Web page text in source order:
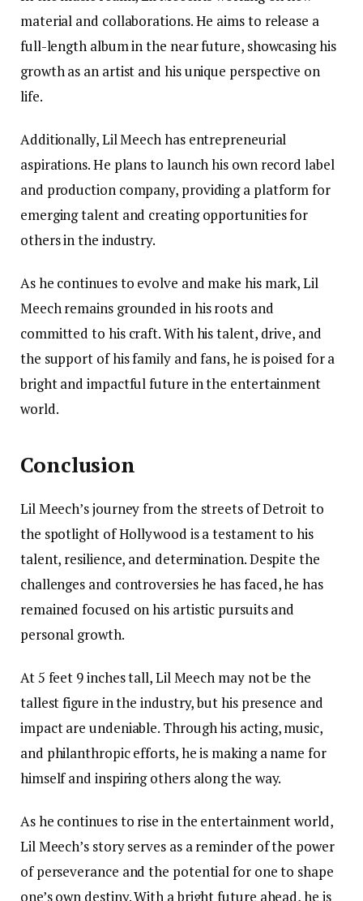
material and collaborations. He aims to release a
full-length album in the near future, showcasing his
growth as an artist and his unique perspective on
life.
Additionally, Lil Meech has entrepreneurial
aspirations. He plans to launch his own record label
and production company, providing a platform for
emerging talent and creating opportunities for
others in the industry.
As he continues to evolve and make his mark, Lil
Meech remains grounded in his roots and
committed to his craft. With his talent, drive, and
the support of his family and fans, he is poised for a
bright and impactful future in the entertainment
world.
Conclusion
Lil Meech’s journey from the streets of Detroit to
the spotlight of Hollywood is a testament to his
talent, resilience, and determination. Despite the
challenges and controversies he has faced, he has
remained focused on his artistic pursuits and
personal growth.
At 5 feet 9 inches tall, Lil Meech may not be the
tallest figure in the industry, but his presence and
impact are undeniable. Through his acting, music,
and philanthropic efforts, he is making a name for
himself and inspiring others along the way.
As he continues to rise in the entertainment world,
Lil Meech’s story serves as a reminder of the power
of perseverance and the potential for one to shape
one’s own destiny. With a bright future ahead, he is